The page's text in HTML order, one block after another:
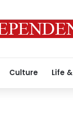
Culture Life